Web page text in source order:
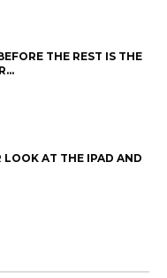
THE REST IS THE
LOOK AT THE IPAD AND